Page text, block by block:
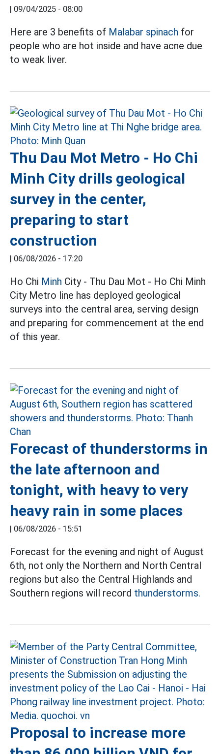
| 09/04/2025 - 08:00
Here are 3 benefits of Malabar spinach for
people who are hot inside and have acne due
to weak liver.
Thu Dau Mot Metro - Ho Chi
Minh City drills geological
survey in the center,
preparing to start
construction
| 06/08/2026 - 17:20
Ho Chi Minh City - Thu Dau Mot - Ho Chi Minh
City Metro line has deployed geological
surveys into the central area, serving design
and preparing for commencement at the end
of this year.
Forecast of thunderstorms in
the late afternoon and
tonight, with heavy to very
heavy rain in some places
| 06/08/2026 - 15:51
Forecast for the evening and night of August
6th, not only the Northern and North Central
regions but also the Central Highlands and
Southern regions will record thunderstorms.
Proposal to increase more